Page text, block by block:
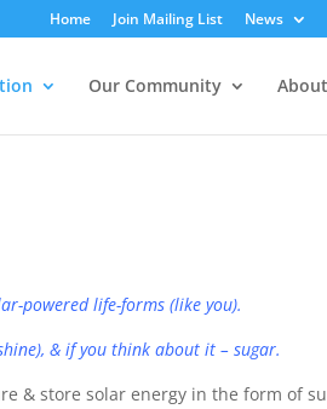
Home Join Mailing List News
Our Community
powered life-forms (like you).
& if you think about it – sugar.
& store solar energy in the form of